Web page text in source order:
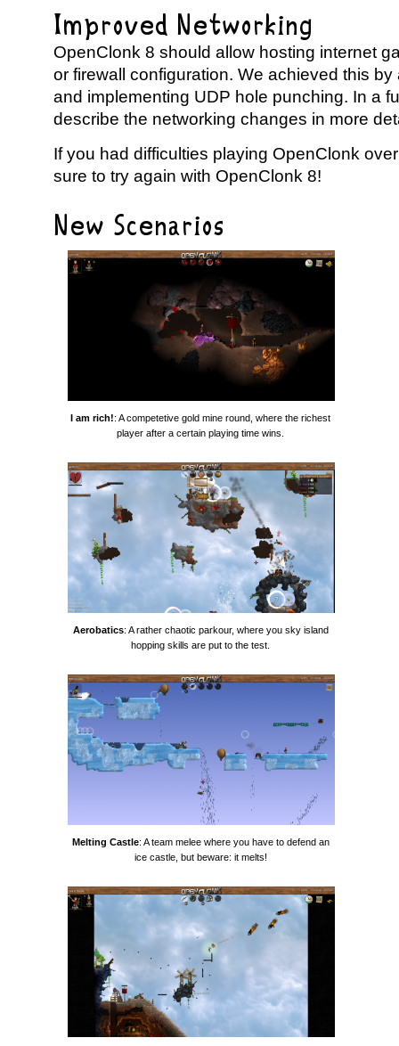
Improved Networking
OpenClonk 8 should allow hosting internet
or firewall configuration. We achieved this
and implementing UDP hole punching. In a
describe the networking changes in more
If you had difficulties playing OpenClonk
sure to try again with OpenClonk 8!
New Scenarios
I am rich!: A competetive gold mine round, where the richest
player after a certain playing time wins.
Aerobatics: A rather chaotic parkour, where you sky island
hopping skills are put to the test.
Melting Castle: A team melee where you have to defend an
ice castle, but beware: it melts!